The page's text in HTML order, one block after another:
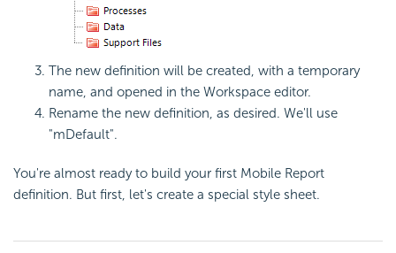
The new definition will be created, with a temporary
name, and opened in the Workspace editor.
Rename the new definition, as desired. We'll use
"mDefault".
You're almost ready to build your first Mobile Report
definition. But first, let's create a special style sheet.